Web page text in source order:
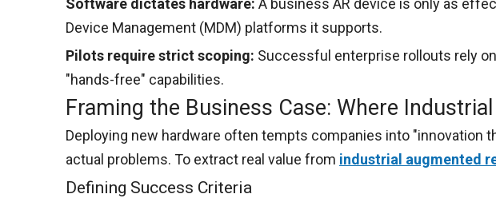
Software dictates hardware: A business AR device is only as
Device Management (MDM) platforms it supports.
Pilots require strict scoping: Successful enterprise rollouts rely
"hands-free" capabilities.
Framing the Business Case: Where
Deploying new hardware often tempts companies into "innovation
actual problems. To extract real value from industrial augmented
Defining Success Criteria